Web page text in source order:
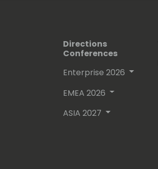
Directions
Conferences
Enterprise 2026
EMEA 2026
ASIA 2027